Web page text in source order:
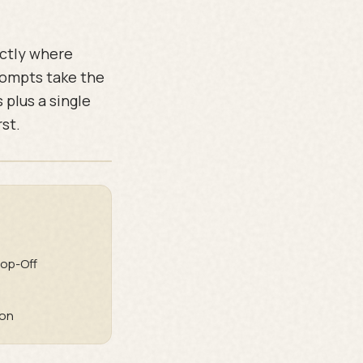
where
take the
a single
Off